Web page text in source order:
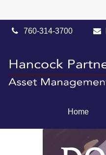
760-314-3700
Home